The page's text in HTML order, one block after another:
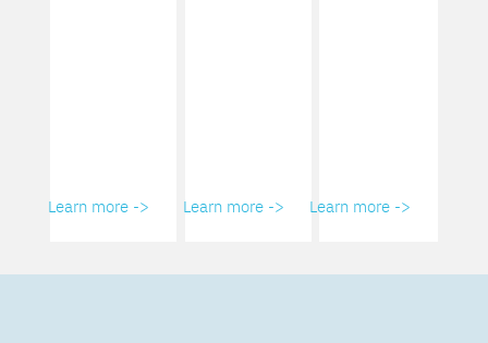
Learn more -> Learn more -> Learn more ->